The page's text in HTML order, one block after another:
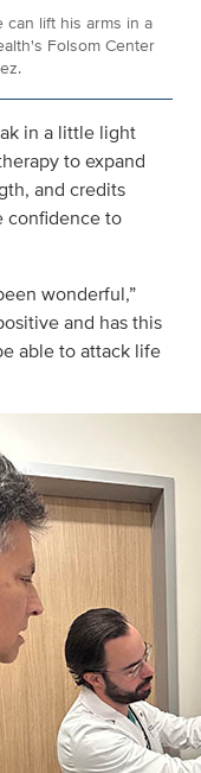
lift his arms in a
Folsom Center
in a little light
to expand
and credits
confidence to
wonderful,”
and has this
able to attack life